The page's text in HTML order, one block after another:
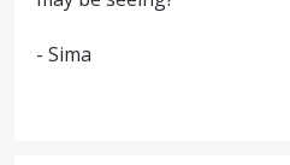
- Sima